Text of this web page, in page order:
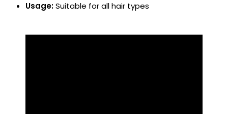
Usage:Suitable for all hair types